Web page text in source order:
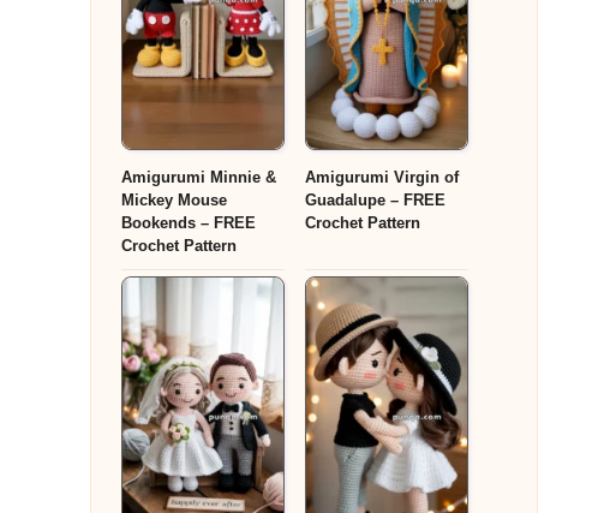
Amigurumi Minnie &
Mickey Mouse
Bookends – FREE
Crochet Pattern
Amigurumi Virgin of
Guadalupe – FREE
Crochet Pattern